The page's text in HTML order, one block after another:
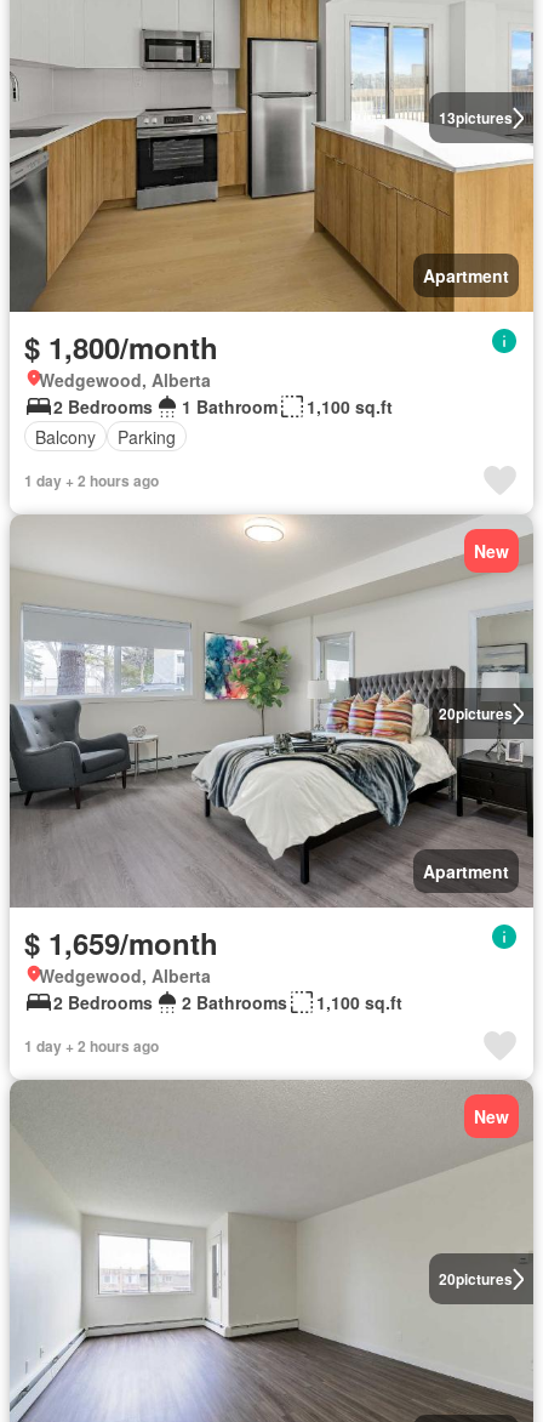
13pictures
Apartment
$ 1,800/month
Wedgewood, Alberta
2 Bedrooms
1 Bathroom
1,100 sq.ft
Balcony
Parking
1 day + 2 hours ago
20pictures
New
Apartment
$ 1,659/month
Wedgewood, Alberta
2 Bedrooms
2 Bathrooms 1,100 sq.ft
1 day + 2 hours ago
20pictures
New